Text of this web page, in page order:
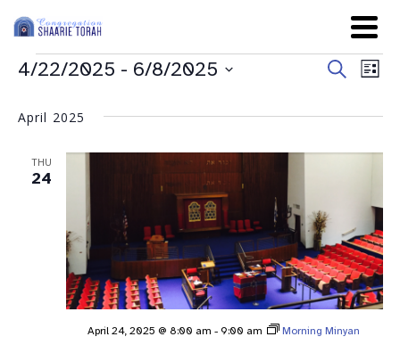
and
SearchList
4/22/2025 - 6/8/2025
April 2025
THU
24
April 24, 2025 @ 8:00 am - 9:00 am Morning Minyan